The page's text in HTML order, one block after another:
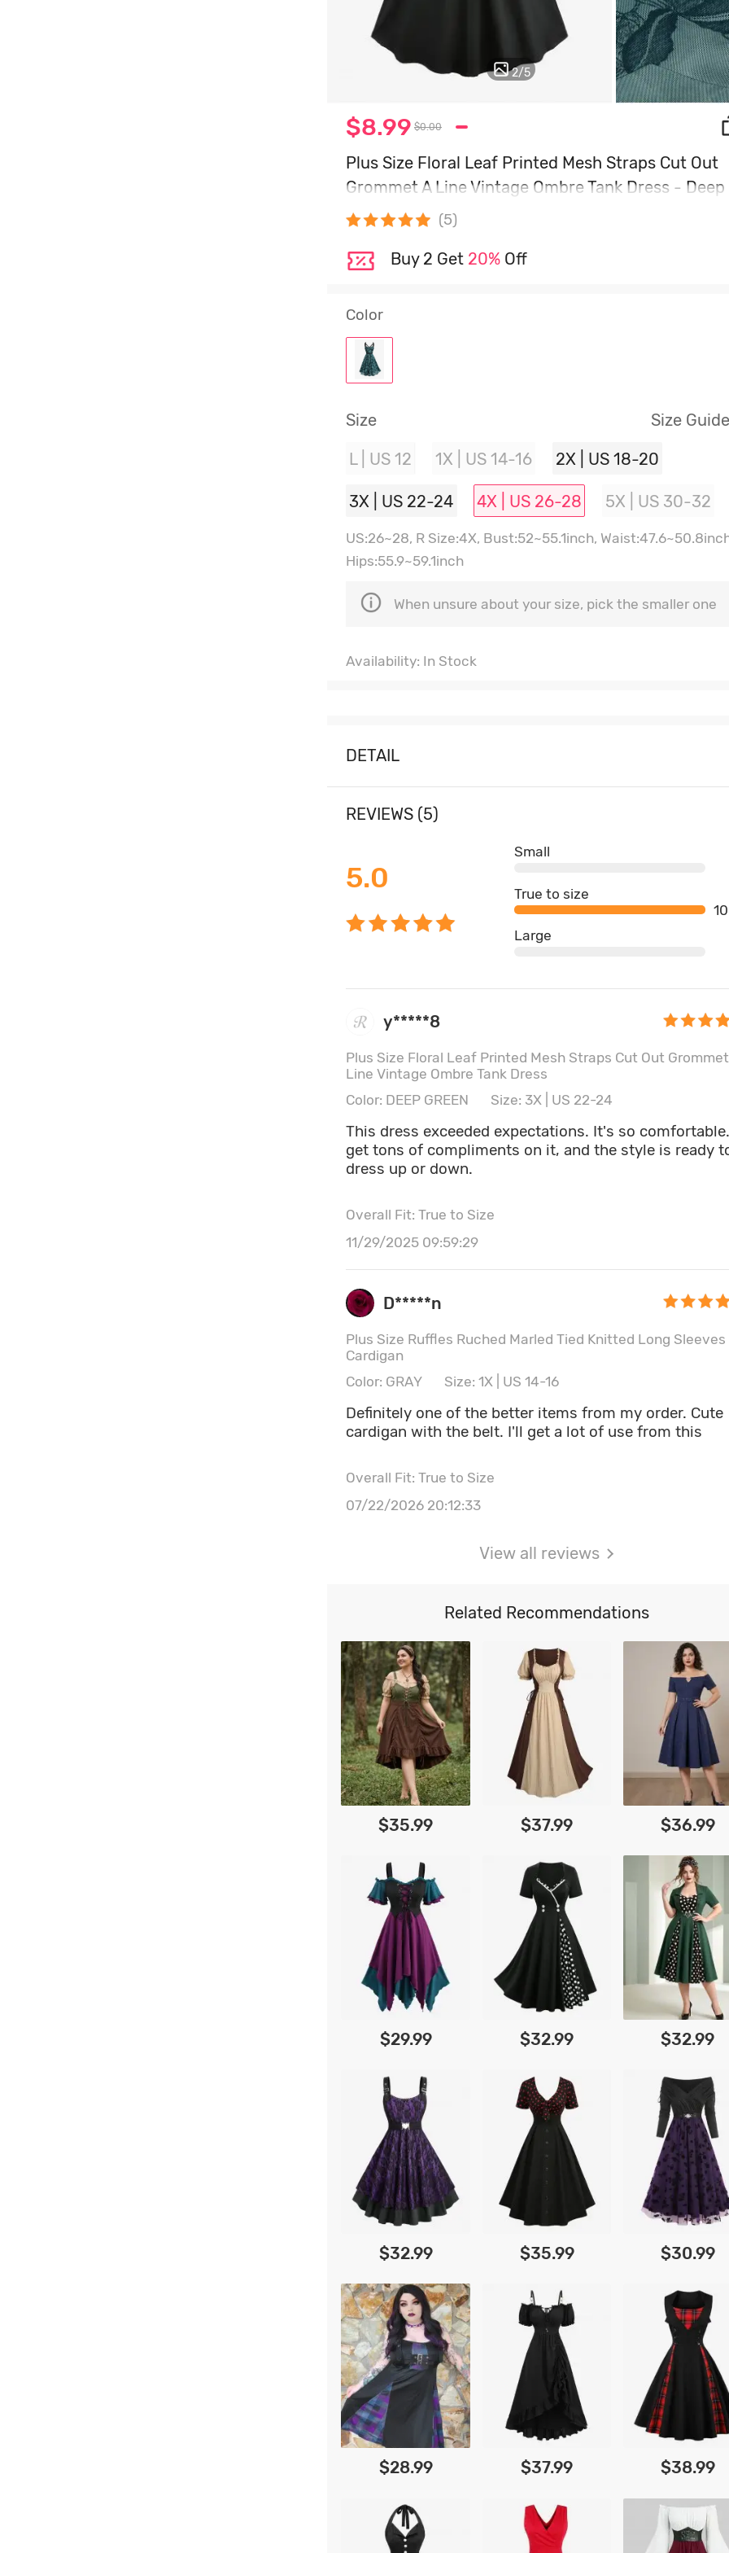
2/5
$8.99 $0.00
Plus Size Floral Leaf Printed Mesh Straps Cut Out
Grommet A Line Vintage Ombre Tank Dress - Deep
Green - 4x | Us 26-28
(5)
Buy 2 Get 20%Off
Color
Size Size
L | US 12 1X | US 14-16 2X | US 18-20
3X | US 22-24 4X | US 26-28 5X | US 30-32
US:26~28, R Size:4X, Bust:52~55.1inch,
Hips:55.9~59.1inch
When unsure about your size, pick the smaller one
Availability: In Stock
DETAIL
REVIEWS (5)
5.0
Small
True to size
Large
y*****8
Plus Size Floral Leaf Printed Mesh Straps Cut Out
Line Vintage Ombre Tank Dress
Color: DEEP GREEN
Size: 3X | US 22-24
This dress exceeded expectations. It's so comfortable. I
get tons of compliments on it, and the style is ready
dress up or down.
Overall Fit: True to Size
11/29/2025 09:59:29
D*****n
Plus Size Ruffles Ruched Marled Tied Knitted Long Sleeves
Cardigan
Color: GRAY
Size: 1X | US 14-16
Definitely one of the better items from my order. Cute
cardigan with the belt. I'll get a lot of use from this
Overall Fit: True to Size
07/22/2026 20:12:33
View all reviews
Related Recommendations
$35.99 $37.99 $36.99
$29.99 $32.99 $32.99
$32.99 $35.99 $30.99
$28.99 $37.99 $38.99